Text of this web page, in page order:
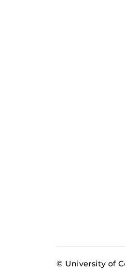
© University of